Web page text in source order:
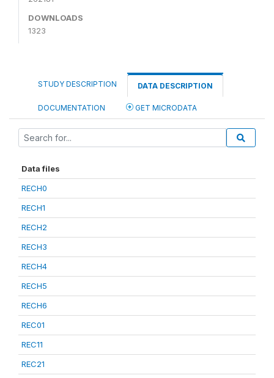
DOWNLOADS
1323
STUDY DESCRIPTION DATA DESCRIPTION
DOCUMENTATION GET MICRODATA
Data files
RECH0
RECH1
RECH2
RECH3
RECH4
RECH5
RECH6
REC01
REC11
REC21